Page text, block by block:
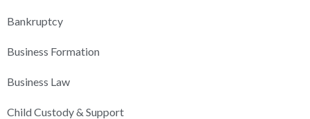
Bankruptcy
Business Formation
Business Law
Child Custody & Support